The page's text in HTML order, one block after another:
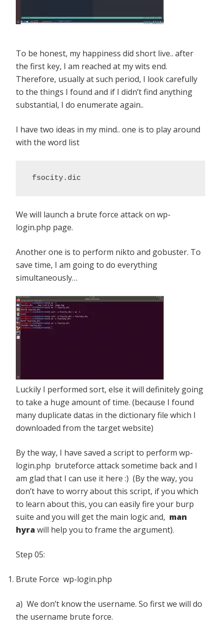
To be honest, my happiness did short live.. after
the first key, I am reached at my wits end.
Therefore, usually at such period, I look carefully
to the things I found and if I didn’t find anything
substantial, I do enumerate again..
I have two ideas in my mind.. one is to play around
with the word list
fsocity.dic
We will launch a brute force attack on wp-
login.php page.
Another one is to perform nikto and gobuster. To
save time, I am going to do everything
simultaneously…
Luckily I performed sort, else it will definitely going
to take a huge amount of time. (because I found
many duplicate datas in the dictionary file which I
downloaded from the target website)
By the way, I have saved a script to perform wp-
login.php bruteforce attack sometime back and I
am glad that I can use it here :) (By the way, you
don’t have to worry about this script, if you which
to learn about this, you can easily fire your burp
suite and you will get the main logic and, man
hyra will help you to frame the argument).
Step 05:
Brute Force wp-login.php
a) We don’t know the username. So first we will do
the username brute force.